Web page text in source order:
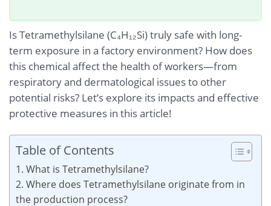
Is Tetramethylsilane (C₄H₁₂Si) truly safe with long-
term exposure in a factory environment? How does
this chemical affect the health of workers—from
respiratory and dermatological issues to other
potential risks? Let’s explore its impacts and effective
protective measures in this article!
Table of Contents
1. What is Tetramethylsilane?
2. Where does Tetramethylsilane originate from in
the production process?